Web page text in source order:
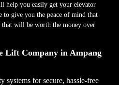
help you easily get your elevator
to give you the peace of mind that
will be worth the money over
Lift Company in Ampang
systems for secure, hassle-free